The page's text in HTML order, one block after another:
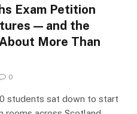
Exam Petition
— and the
More Than
0
students sat down to start